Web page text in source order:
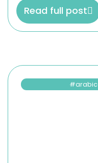
Read full post
arabic